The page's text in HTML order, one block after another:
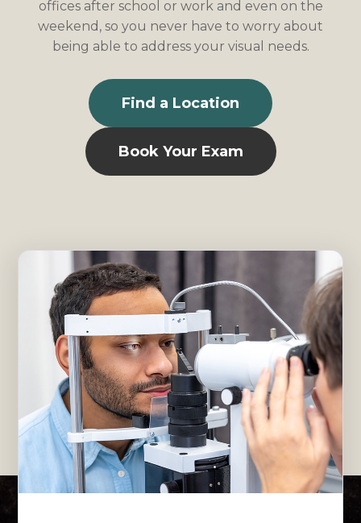
offices after school or work and even on the
weekend, so you never have to worry about
being able to address your visual needs.
Find a Location
Book Your Exam